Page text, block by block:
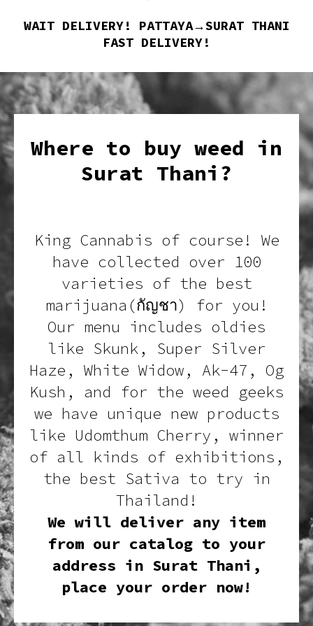
WAIT DELIVERY! PATTAYA→SURAT THANI
FAST DELIVERY!
Where to buy weed in
Surat Thani?
King Cannabis of course! We
have collected over 100
varieties of the best
marijuana(กัญชา) for you!
Our menu includes oldies
like Skunk, Super Silver
Haze, White Widow, Ak-47, Og
Kush, and for the weed geeks
we have unique new products
like Udomthum Cherry, winner
of all kinds of exhibitions,
the best Sativa to try in
Thailand!
We will deliver any item
from our catalog to your
address in Surat Thani,
place your order now!